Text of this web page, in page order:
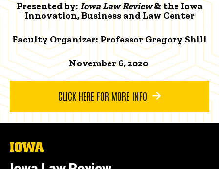
Presented by: Iowa Law Review& the Iowa
Innovation, Business and Law Center
Faculty Organizer: Professor Gregory Shill
November 6, 2020
CLICK HERE FOR MORE INFO
The
of